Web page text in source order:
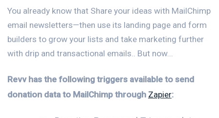
You already know that Share your ideas with MailChimp
email newsletters—then use its landing page and form
builders to grow your lists and take marketing further
with drip and transactional emails.. But now...
Revv has the following triggers available to send
donation data to MailChimp through Zapier: